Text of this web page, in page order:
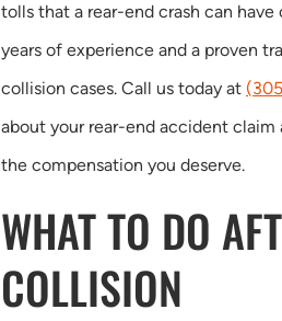
tolls that a rear-end crash can
years of experience and a proven
collision cases. Call us today at
about your rear-end accident
the compensation you deserve.
WHAT TO DO
COLLISION